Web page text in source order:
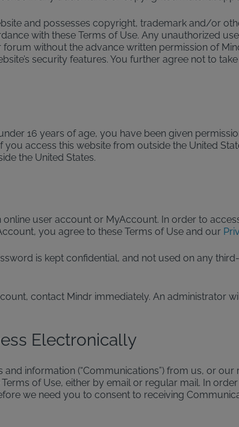
and possesses copyright, trademark and/or
with these Terms of Use. Any unauthorized
without the advance written permission of
security features. You further agree not to
16 years of age, you have been given
you access this website from outside the United
the United States.
user account or MyAccount. In order to
you agree to these Terms of Use and our
is kept confidential, and not used on any
contact Mindr immediately. An administrator
Electronically
information (“Communications”) from us, or our
of Use, either by email or regular mail. In
we need you to consent to receiving